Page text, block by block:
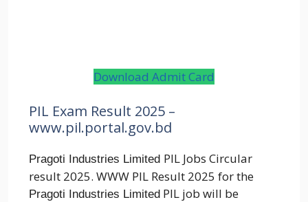
Download Admit Card
PIL Exam Result 2025 –
www.pil.portal.gov.bd
Pragoti Industries Limited PIL Jobs Circular
result 2025. WWW PIL Result 2025 for the
Pragoti Industries Limited PIL job will be